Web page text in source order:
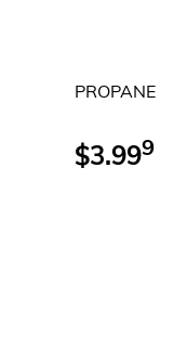
$3.999
PROPANE